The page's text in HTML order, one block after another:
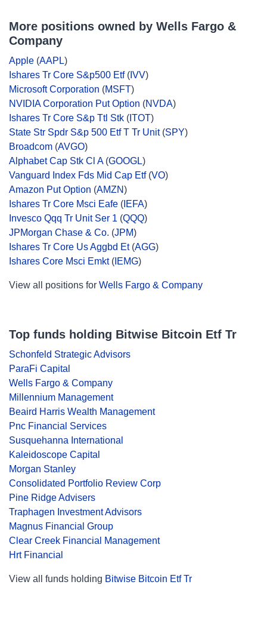
More positions owned by Wells Fargo &
Company
Apple (AAPL)
Ishares Tr Core S&p500 Etf( IVV)
Microsoft Corporation (MSFT)
NVIDIA Corporation Put Option (NVDA)
Ishares Tr Core S&p Ttl Stk ( ITOT)
State Str Spdr S&p 500 Etf T Tr Unit(SPY)
Broadcom (AVGO)
Alphabet Cap Stk Cl A(GOOGL)
Vanguard Index Fds Mid Cap Etf(VO)
Amazon Put Option (AMZN)
Ishares Tr Core Msci Eafe ( IEFA)
Invesco Qqq Tr Unit Ser 1 (QQQ)
JPMorgan Chase & Co. (JPM)
Ishares Tr Core Us Aggbd Et(AGG)
Ishares Core Msci Emkt( IEMG)
View all positions for Wells Fargo & Company
Top funds holding Bitwise Bitcoin Etf Tr
Schonfeld Strategic Advisors
ParaFi Capital
Wells Fargo & Company
Millennium Management
Beaird Harris Wealth Management
Pnc Financial Services
Susquehanna International
Kaleidoscope Capital
Morgan Stanley
Consolidated Portfolio Review Corp
Pine Ridge Advisers
Traphagen Investment Advisors
Magnus Financial Group
Clear Creek Financial Management
Hrt Financial
View all funds holding Bitwise Bitcoin Etf Tr